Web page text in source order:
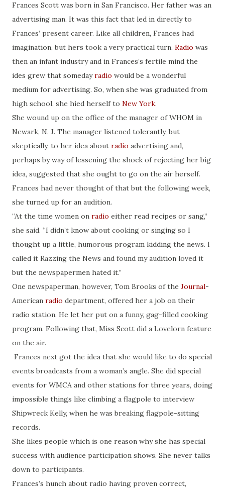
Frances Scott was born in San Francisco. Her father was an
advertising man. It was this fact that led in directly to
Frances’ present career. Like all children, Frances had
imagination, but hers took a very practical turn. Radio was
then an infant industry and in Frances’s fertile mind the
ides grew that somedayradio would be a wonderful
medium for advertising. So, when she was graduated from
high school, she hied herself to New York.
She wound up on the office of the manager of WHOM in
Newark, N. J. The manager listened tolerantly, but
skeptically, to her idea about radio advertising and,
perhaps by way of lessening the shock of rejecting her big
idea, suggested that she ought to go on the air herself.
Frances had never thought of that but the following week,
she turned up for an audition.
“At the time women on radio either read recipes or sang,”
she said. “I didn’t know about cooking or singing so I
thought up a little, humorous program kidding the news. I
called it Razzing the News and found my audition loved it
but the newspapermen hated it.”
One newspaperman, however, Tom Brooks of the Journal-
American radio department, offered her a job on their
radio station. He let her put on a funny, gag-filled cooking
program. Following that, Miss Scott did a Lovelorn feature
on the air.
Frances next got the idea that she would like to do special
events broadcasts from a woman’s angle. She did special
events for WMCA and other stations for three years, doing
impossible things like climbing a flagpole to interview
Shipwreck Kelly, when he was breaking flagpole-sitting
records.
She likes people which is one reason why she has special
success with audience participation shows. She never talks
down to participants.
Frances’s hunch about radio having proven correct,